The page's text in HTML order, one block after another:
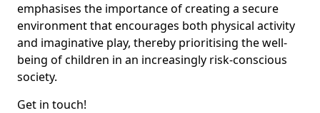
emphasises the importance of creating a secure
environment that encourages both physical activity
and imaginative play, thereby prioritising the well-
being of children in an increasingly risk-conscious
society.
Get in touch!